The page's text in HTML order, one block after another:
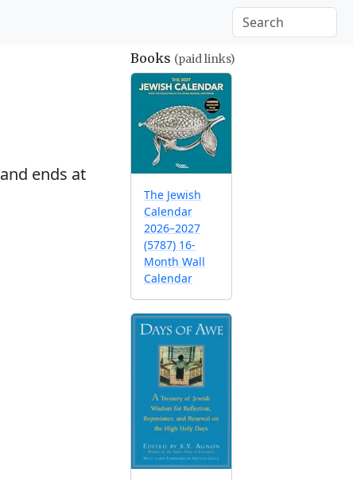
and ends at
Books (paid links)
The Jewish
Calendar
2026–2027
(5787) 16-
Month Wall
Calendar